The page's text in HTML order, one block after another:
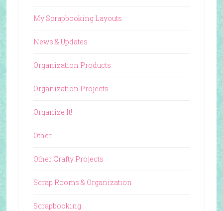
My Scrapbooking Layouts
News & Updates
Organization Products
Organization Projects
Organize It!
Other
Other Crafty Projects
Scrap Rooms & Organization
Scrapbooking